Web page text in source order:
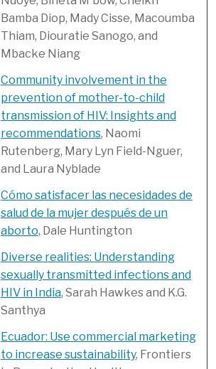
Bamba Diop, Mady Cisse, Macoumba
Thiam, Diouratie Sanogo, and
Mbacke Niang
Community involvement in the
prevention of mother-to-child
transmission of HIV: Insights and
recommendations, Naomi
Rutenberg, Mary Lyn Field-Nguer,
and Laura Nyblade
Cómo satisfacer las necesidades de
salud de la mujer después de un
aborto, Dale Huntington
Diverse realities: Understanding
sexually transmitted infections and
HIV in India, Sarah Hawkes and K.G.
Santhya
Ecuador: Use commercial marketing
to increase sustainability, Frontiers